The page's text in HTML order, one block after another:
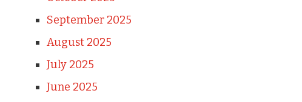
September 2025
August 2025
July 2025
June 2025